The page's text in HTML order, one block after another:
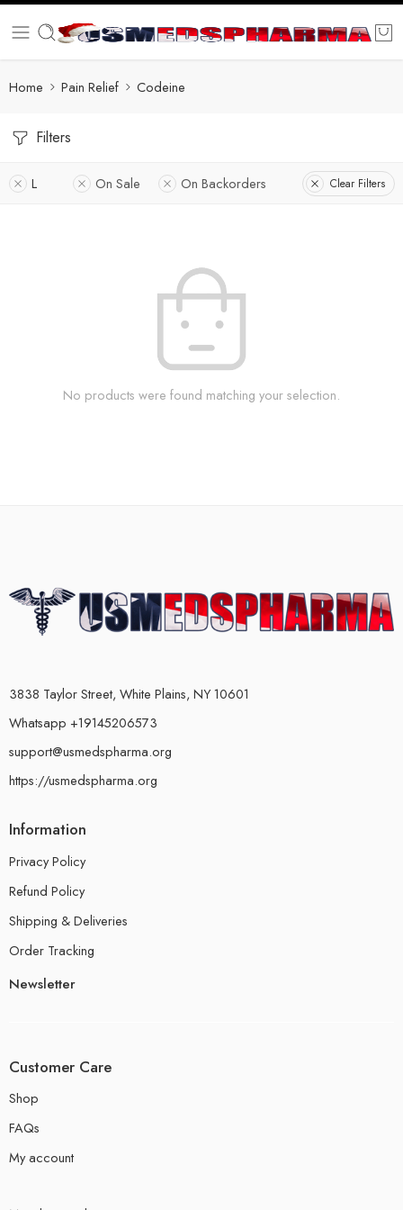
Home Pain Relief Codeine
Filters
L On Sale On Backorders Clear Filters
No products were found matching your selection.
3838 Taylor Street, White Plains, NY 10601
Whatsapp +19145206573
support@usmedspharma.org
https://usmedspharma.org
Information
Privacy Policy
Refund Policy
Shipping & Deliveries
Order Tracking
Newsletter
Customer Care
Shop
FAQs
My account